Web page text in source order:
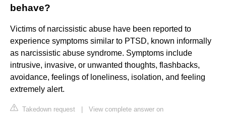
behave?
Victims of narcissistic abuse have been reported to
experience symptoms similar to PTSD, known informally
as narcissistic abuse syndrome. Symptoms include
intrusive, invasive, or unwanted thoughts, flashbacks,
avoidance, feelings of loneliness, isolation, and feeling
extremely alert.
Takedown request
View complete answer on